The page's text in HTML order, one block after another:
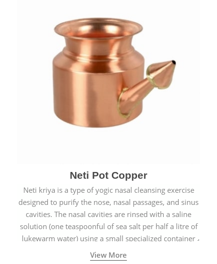
Neti Pot Copper
Neti kriya is a type of yogic nasal cleansing exercise
designed to purify the nose, nasal passages, and sinus
cavities. The nasal cavities are rinsed with a saline
solution (one teaspoonful of sea salt per half a litre of
lukewarm water) using a small specialized container
called a Neti Pot with a long spout.
View More